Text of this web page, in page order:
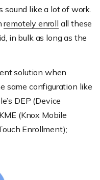
sound like a lot of work.
remotely enroll all these
in bulk as long as the
solution when
same configuration like
DEP (Device
(Knox Mobile
Enrollment);